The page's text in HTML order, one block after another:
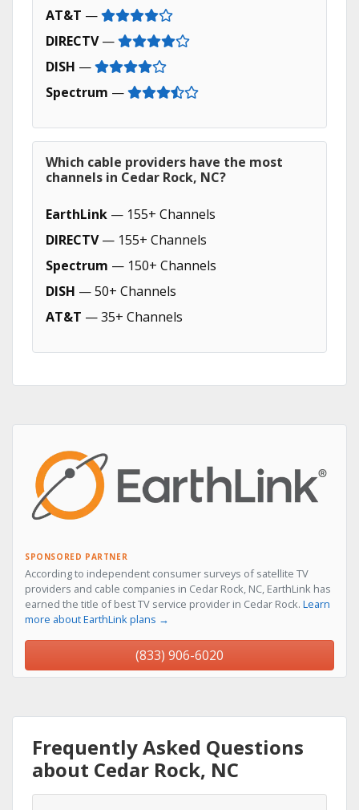
AT&T —
DIRECTV—
DISH —
Spectrum —
Which cable providers have the most
channels in Cedar Rock, NC?
EarthLink — 155+ Channels
DIRECTV— 155+ Channels
Spectrum — 150+ Channels
DISH — 50+ Channels
AT&T — 35+ Channels
SPONSORED PARTNER
According to independent consumer surveys of satellite TV
providers and cable companies in Cedar Rock, NC, EarthLink has
earned the title of best TV service provider in Cedar Rock. Learn
more about EarthLink plans →
(833) 906-6020
Frequently Asked Questions
about Cedar Rock, NC